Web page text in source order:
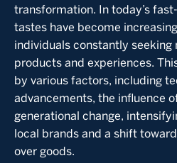
transformation. In today’s
tastes have become
individuals constantly seeking
products and experiences.
by various factors, including
advancements, the influence
generational change,
local brands and a shift
over goods.